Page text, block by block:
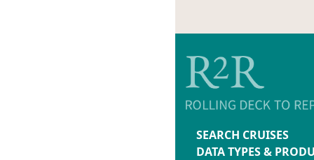
SEARCH CRUISES
DATA TYPES &